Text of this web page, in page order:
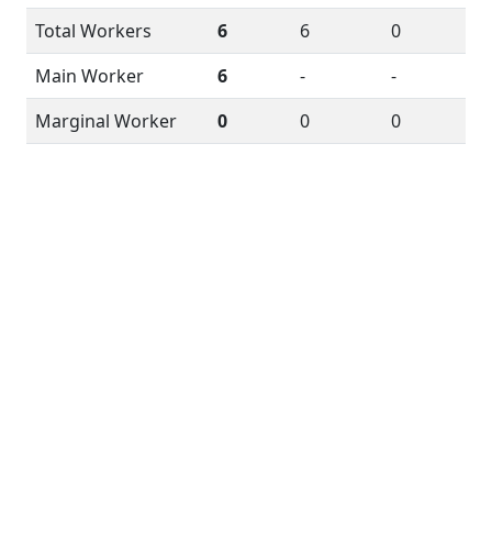
Total Workers
6 6
0
Main Worker
6 -
-
Marginal Worker
0 0 0